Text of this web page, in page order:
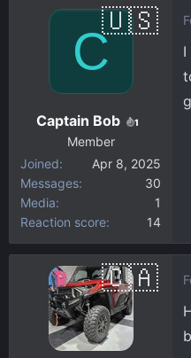
C
Captain Bob 1
Member
Joined
Apr 8, 2025
Messages
30
Media
1
Reaction score
14
I